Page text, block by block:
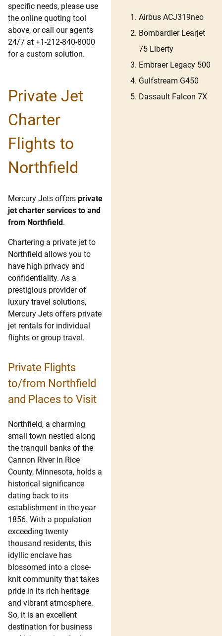
specific needs, please use
the online quoting tool
above, or call our agents
24/7 at +1-212-840-8000
for a custom solution.
Private Jet
Charter
Flights to
Northfield
Mercury Jets offers private
jet charter services to and
from Northfield.
Chartering a private jet to
Northfield allows you to
have high privacy and
confidentiality. As a
prestigious provider of
luxury travel solutions,
Mercury Jets offers private
jet rentals for individual
flights or group travel.
Private Flights
to/from Northfield
and Places to Visit
Northfield, a charming
small town nestled along
the tranquil banks of the
Cannon River in Rice
County, Minnesota, holds a
historical significance
dating back to its
establishment in the year
1856. With a population
exceeding twenty
thousand residents, this
idyllic enclave has
blossomed into a close-
knit community that takes
pride in its rich heritage
and vibrant atmosphere.
So, it is an excellent
destination for business
Airbus ACJ319neo
Bombardier Learjet
75 Liberty
Embraer Legacy 500
Gulfstream G450
Dassault Falcon 7X